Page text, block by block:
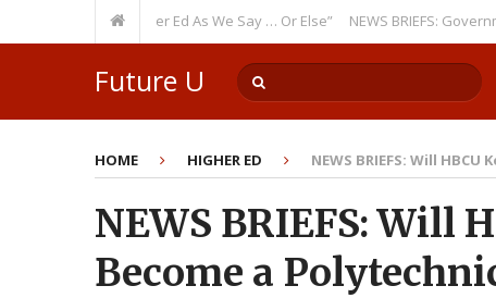
“Run Higher Ed As We Say … Or Else” NEWS BRIEFS: Government
Watch Out!
Future U
HOME HIGHER ED NEWS BRIEFS: Will
NEWS BRIEFS: Will
Become a